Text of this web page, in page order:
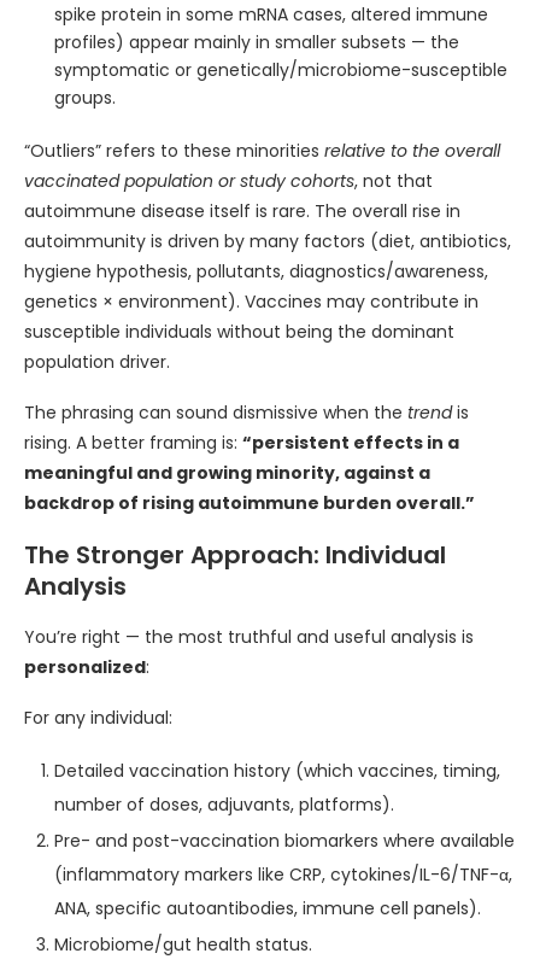
spike protein in some mRNA cases, altered immune
profiles) appear mainly in smaller subsets — the
symptomatic or genetically/microbiome-susceptible
groups.
“Outliers” refers to these minorities relative to the overall
vaccinated population or study cohorts, not that
autoimmune disease itself is rare. The overall rise in
autoimmunity is driven by many factors (diet, antibiotics,
hygiene hypothesis, pollutants, diagnostics/awareness,
genetics × environment). Vaccines may contribute in
susceptible individuals without being the dominant
population driver.
The phrasing can sound dismissive when the trendis
rising. A better framing is: “persistent effects in a
meaningful and growing minority, against a
backdrop of rising autoimmune burden overall.”
The Stronger Approach: Individual
Analysis
You’re right — the most truthful and useful analysis is
personalized:
For any individual:
Detailed vaccination history (which vaccines, timing,
number of doses, adjuvants, platforms).
Pre- and post-vaccination biomarkers where available
(inflammatory markers like CRP, cytokines/IL-6/TNF-α,
ANA, specific autoantibodies, immune cell panels).
Microbiome/gut health status.